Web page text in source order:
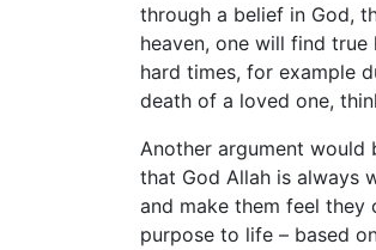
through a belief in God,
heaven, one will find
hard times, for example
death of a loved one,
Another argument would
that God Allah is always
and make them feel they
purpose to life – based